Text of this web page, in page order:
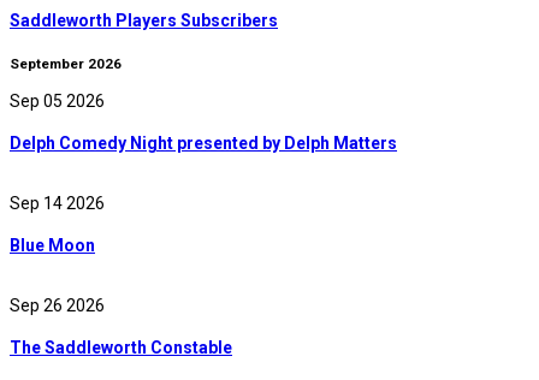
Saddleworth Players Subscribers
September 2026
Sep 05 2026
Delph Comedy Night presented by Delph Matters
Sep 14 2026
Blue Moon
Sep 26 2026
The Saddleworth Constable